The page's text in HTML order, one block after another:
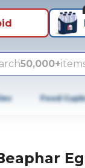
50,000+
Food